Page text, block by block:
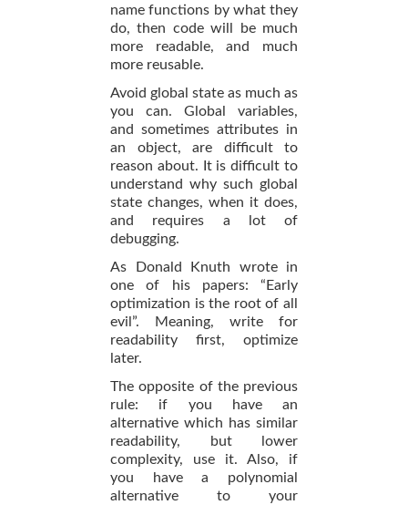
name functions by what they
do, then code will be much
more readable, and much
more reusable.
Avoid global state as much as
you can. Global variables,
and sometimes attributes in
an object, are difficult to
reason about. It is difficult to
understand why such global
state changes, when it does,
and requires a lot of
debugging.
As Donald Knuth wrote in
one of his papers: “Early
optimization is the root of all
evil”. Meaning, write for
readability first, optimize
later.
The opposite of the previous
rule: if you have an
alternative which has similar
readability, but lower
complexity, use it. Also, if
you have a polynomial
alternative to your